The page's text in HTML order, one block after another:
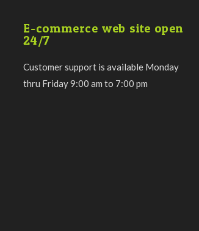
E-commerce web site open
24/7
Customer support is available Monday
thru Friday 9:00 am to 7:00 pm